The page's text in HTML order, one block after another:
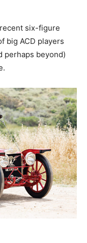
six-figure
big ACD players
perhaps beyond)